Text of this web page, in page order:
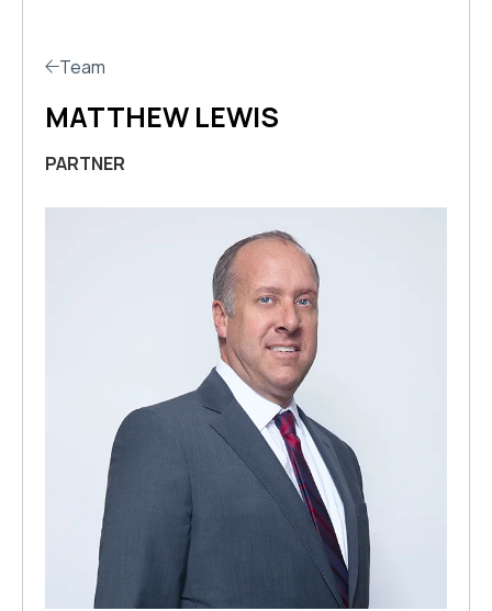
Team
MATTHEW LEWIS
PARTNER